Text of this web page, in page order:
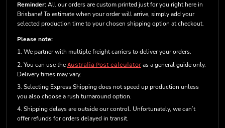
Reminder:All our orders are custom printed just for you right here in
Brisbane! To estimate when your order will arrive, simply add your
selected production time to your chosen shipping option at checkout.
Please note:
1. We partner with multiple freight carriers to deliver your orders.
2. You can use the Australia Post calculator as a general guide only.
Delivery times may vary.
3. Selecting Express Shipping does not speed up production unless
you also choose a rush turnaround option.
4. Shipping delays are outside our control. Unfortunately, we can’t
offer refunds for orders delayed in transit.